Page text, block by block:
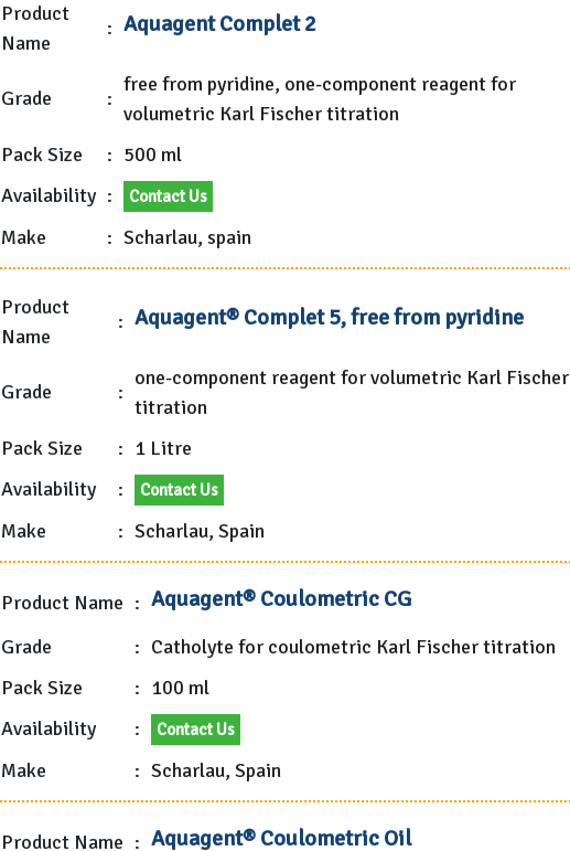
Product
Name
: Aquagent Complet 2
Grade :
free from pyridine, one-component reagent for
volumetric Karl Fischer titration
Pack Size
: 500 ml
Availability : Contact Us
Make : Scharlau, spain
Product
Name
: Aquagent® Complet 5, free from pyridine
Grade :
one-component reagent for volumetric Karl Fischer
titration
Pack Size
: 1 Litre
Availability
: Contact Us
Make : Scharlau, Spain
Product Name : Aquagent® Coulometric CG
Grade : Catholyte for coulometric Karl Fischer titration
Pack Size
: 100 ml
Availability
: Contact Us
Make : Scharlau, Spain
Product Name : Aquagent® Coulometric Oil